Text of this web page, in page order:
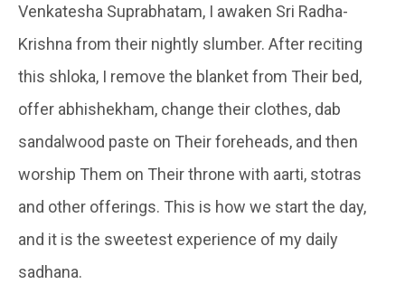
Venkatesha Suprabhatam, I awaken Sri Radha-
Krishna from their nightly slumber. After reciting
this shloka, I remove the blanket from Their bed,
offer abhishekham, change their clothes, dab
sandalwood paste on Their foreheads, and then
worship Them on Their throne with aarti, stotras
and other offerings. This is how we start the day,
and it is the sweetest experience of my daily
sadhana.